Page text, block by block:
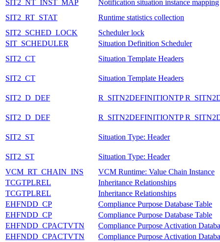
SIT2_NT_INST_MAP
Notification situation instance mapping
SIT2_RT_STAT
Runtime statistics collection
SIT2_SCHED_LOCK
Scheduler lock
SIT_SCHEDULER
Situation Definition Scheduler
SIT2_CT
Situation Template Headers
SIT2_CT Situation Template Headers
SIT2_D_DEF R_SITN2DEFINITIONTP
SIT2_D_DEF R_SITN2DEFINITIONTP
SIT2_ST Situation Type: Header
SIT2_ST
Situation Type: Header
VCM_RT_CHAIN_INS
VCM Runtime: Value Chain Instance
TCGTPLREL
Inheritance Relationships
TCGTPLREL
Inheritance Relationships
EHFNDD_CP
Compliance Purpose Database Table
EHFNDD_CP
Compliance Purpose Database Table
EHFNDD_CPACTVTN
Compliance Purpose Activation
EHFNDD_CPACTVTN
Compliance Purpose Activation